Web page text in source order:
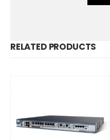
RELATED PRODUCTS